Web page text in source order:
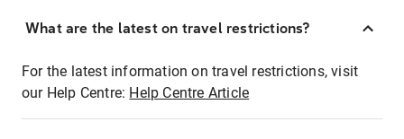
What are the latest on travel restrictions?
For the latest information on travel restrictions, visit
our Help Centre: Help Centre Article